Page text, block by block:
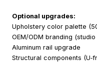
Optional upgrades:
Upholstery color palette
OEM/ODM branding
Aluminum rail upgrade
Structural components